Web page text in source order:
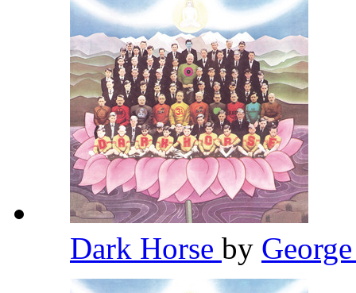
Dark Horse by